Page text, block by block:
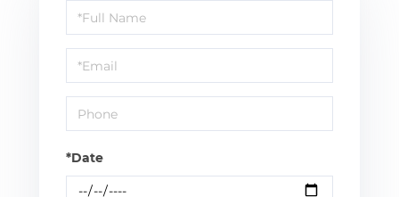
Schedule
a
Visit
*Date